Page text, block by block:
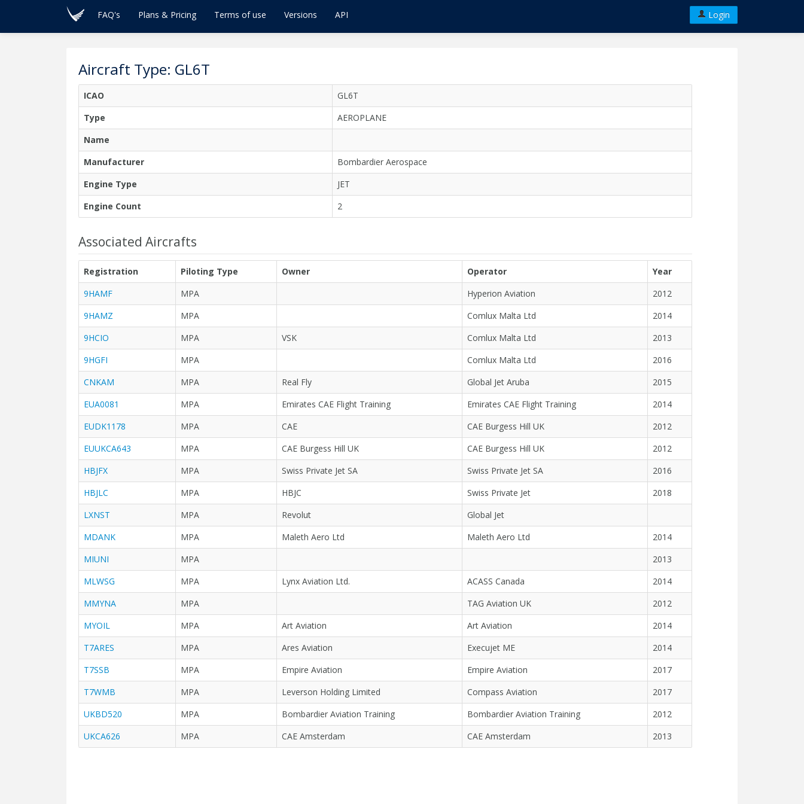
Login
FAQ's Plans & Pricing Terms of use Versions API
Aircraft Type: GL6T
ICAO
GL6T
Type
AEROPLANE
Name
Manufacturer
Bombardier Aerospace
Engine Type
JET
Engine Count
2
Associated Aircrafts
Registration Piloting Type Owner Operator
Year
9HAMF
MPA Hyperion Aviation
2012
9HAMZ
MPA Comlux Malta Ltd
2014
9HCIO
MPA VSK Comlux Malta Ltd
2013
9HGFI
MPA Comlux Malta Ltd
2016
CNKAM
MPA Real Fly Global Jet Aruba
2015
EUA0081
MPA Emirates CAE Flight Training Emirates CAE Flight Training
2014
EUDK1178
MPA CAE CAE Burgess Hill UK
2012
EUUKCA643
MPA CAE Burgess Hill UK CAE Burgess Hill UK
2012
HBJFX
MPA Swiss Private Jet SA Swiss Private Jet SA
2016
HBJLC
MPA HBJC Swiss Private Jet
2018
LXNST
MPA Revolut
Global Jet
MDANK
MPA Maleth Aero Ltd Maleth Aero Ltd
2014
MIUNI
MPA
2013
MLWSG
MPA Lynx Aviation Ltd. ACASS Canada
2014
MMYNA
MPA TAG Aviation UK
2012
MYOIL
MPA Art Aviation Art Aviation
2014
T7ARES
MPA Ares Aviation Execujet ME
2014
T7SSB
MPA Empire Aviation Empire Aviation
2017
T7WMB
MPA Leverson Holding Limited Compass Aviation
2017
UKBD520
MPA Bombardier Aviation Training Bombardier Aviation Training
2012
UKCA626
MPA CAE Amsterdam CAE Amsterdam 2013